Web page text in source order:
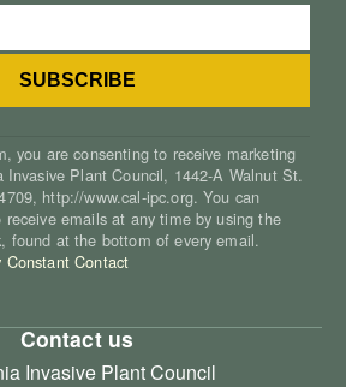
you are consenting to receive marketing
Plant Council, 1442-A Walnut St.
http://www.cal-ipc.org. You can
receive emails at any time by using the
found at the bottom of every email.
Constant Contact
Contact us
Invasive Plant Council